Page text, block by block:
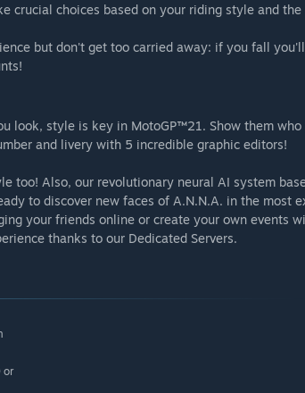
crucial choices based on your riding style and
but don't get too carried away: if you fall
look, style is key in MotoGP™21. Show them
and livery with 5 incredible graphic editors!
too! Also, our revolutionary neural AI system
to discover new faces of A.N.N.A. in the most
your friends online or create your own events
thanks to our Dedicated Servers.
or